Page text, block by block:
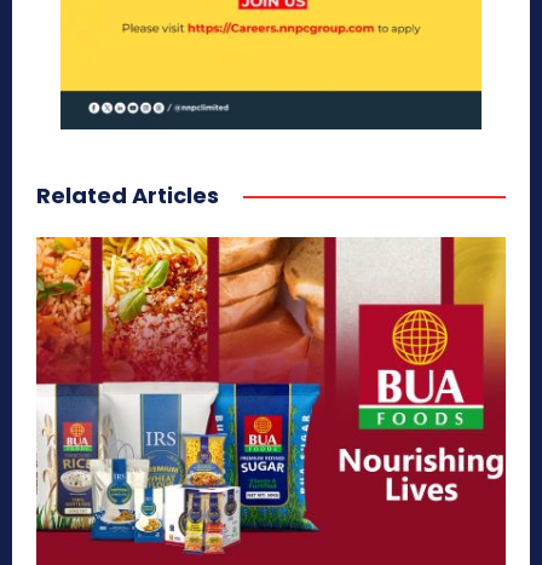
Related Articles